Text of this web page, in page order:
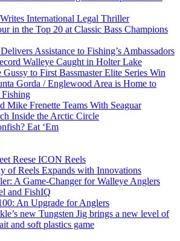
International Legal Thriller
in the Top 20 at Classic Bass Champions
Assistance to Fishing’s Ambassadors
Walleye Caught in Holter Lake
to First Bassmaster Elite Series Win
Gorda / Englewood Area is Home to
Fishing
Mike Frenette Teams With Seaguar
Inside the Arctic Circle
Eat ‘Em
Reese ICON Reels
of Reels Expands with Innovations
A Game-Changer for Walleye Anglers
and FishIQ
An Upgrade for Anglers
new Tungsten Jig brings a new level of
and soft plastics game